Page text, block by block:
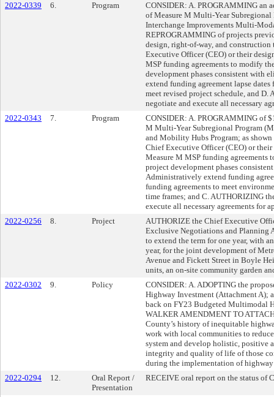
2022-0339
6. Program
CONSIDER: A. PROGRAMMING an
of Measure M Multi-Year Subregional
Interchange Improvements Multi-
REPROGRAMMING of projects
design, right-of-way, and
Executive Officer (CEO) or their
MSP funding agreements to modify
development phases consistent with
extend funding agreement lapse
meet revised project schedule, and D.
negotiate and execute all necessary
2022-0343
7. Program
CONSIDER: A. PROGRAMMING of
M Multi-Year Subregional Program
and Mobility Hubs Program; as
Chief Executive Officer (CEO) or
Measure M MSP funding agreements
project development phases
Administratively extend funding
funding agreements to meet
time frames; and C. AUTHORIZING
execute all necessary agreements for
2022-0256
8. Project
AUTHORIZE the Chief Executive
Exclusive Negotiations and Planning
to extend the term for one year, with
year, for the joint development of
Avenue and Fickett Street in Boyle
units, an on-site community garden
2022-0302
9. Policy
CONSIDER: A. ADOPTING the
Highway Investment (Attachment A);
back on FY23 Budgeted Multimodal
WALKER AMENDMENT TO
County’s history of inequitable
work with local communities to
system and develop holistic, positive
integrity and quality of life of those
during the implementation of
2022-0294
12.
Oral Report /
Presentation
RECEIVE oral report on the status of